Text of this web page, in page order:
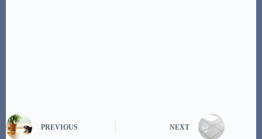
PREVIOUS NEXT